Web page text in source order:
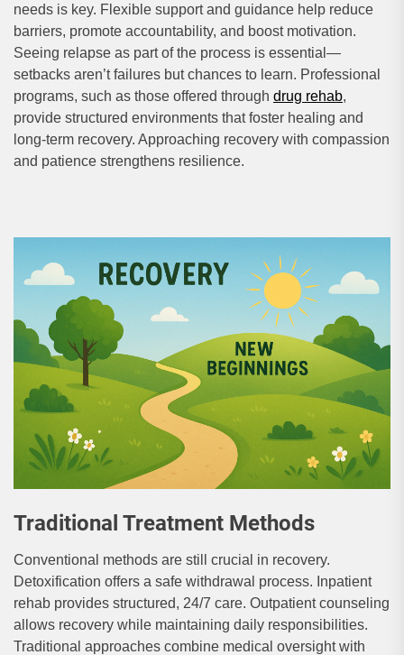
needs is key. Flexible support and guidance help reduce
barriers, promote accountability, and boost motivation.
Seeing relapse as part of the process is essential—
setbacks aren’t failures but chances to learn. Professional
programs, such as those offered through drug rehab,
provide structured environments that foster healing and
long-term recovery. Approaching recovery with compassion
and patience strengthens resilience.
Traditional Treatment Methods
Conventional methods are still crucial in recovery.
Detoxification offers a safe withdrawal process. Inpatient
rehab provides structured, 24/7 care. Outpatient counseling
allows recovery while maintaining daily responsibilities.
Traditional approaches combine medical oversight with